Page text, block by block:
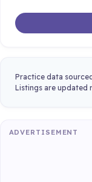
Practice data
Listings are updated
ADVERTISEMENT